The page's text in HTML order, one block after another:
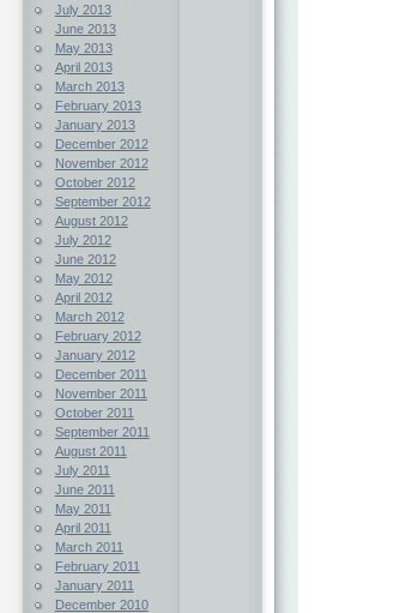
July 2013
June 2013
May 2013
April 2013
March 2013
February 2013
January 2013
December 2012
November 2012
October 2012
September 2012
August 2012
July 2012
June 2012
May 2012
April 2012
March 2012
February 2012
January 2012
December 2011
November 2011
October 2011
September 2011
August 2011
July 2011
June 2011
May 2011
April 2011
March 2011
February 2011
January 2011
December 2010